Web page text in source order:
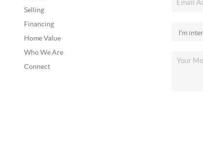
Selling
Financing
Home Value
Who We Are
Connect